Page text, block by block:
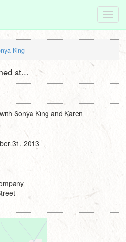
King
at...
Sonya King and Karen
31, 2013